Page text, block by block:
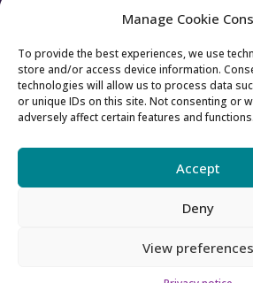
Manage Cookie
To provide the best experiences, we use
store and/or access device information.
technologies will allow us to process data
or unique IDs on this site. Not consenting or
adversely affect certain features and functions.
Accept
Deny
View preferences
Contact us
How to contact us
Using our logo